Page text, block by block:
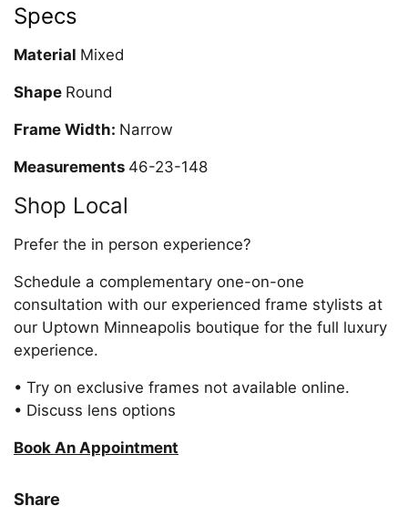
Specs
Material Mixed
Shape Round
Frame Width: Narrow
Measurements 46-23-148
Shop Local
Prefer the in person experience?
Schedule a complementary one-on-one
consultation with our experienced frame stylists at
our Uptown Minneapolis boutique for the full luxury
experience.
• Try on exclusive frames not available online.
• Discuss lens options
Book An Appointment
Share